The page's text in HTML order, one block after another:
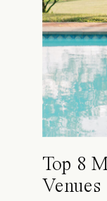
Top 8
Venues